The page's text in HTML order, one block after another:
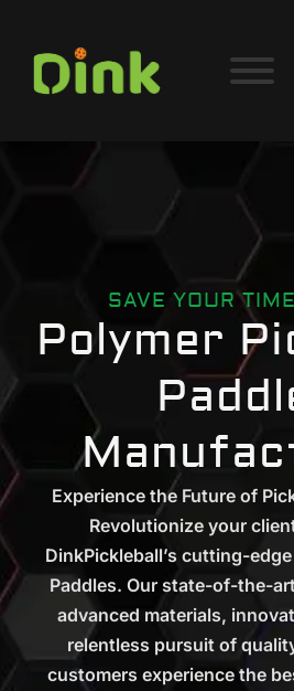
SAVE YOUR
Polymer
Experience the Future of
Revolutionize your
DinkPickleball’s cutting-
Paddles. Our state-of-the-
advanced materials,
relentless pursuit of
customers experience the